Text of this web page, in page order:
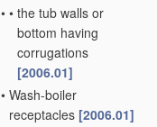
• • the tub walls or
bottom having
corrugations
[2006.01]
• Wash-boiler
receptacles [2006.01]